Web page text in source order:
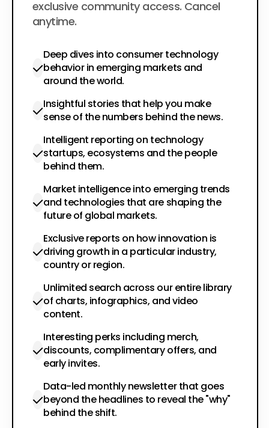
exclusive community access. Cancel
anytime.
Deep dives into consumer technology
behavior in emerging markets and
around the world.
Insightful stories that help you make
sense of the numbers behind the news.
Intelligent reporting on technology
startups, ecosystems and the people
behind them.
Market intelligence into emerging trends
and technologies that are shaping the
future of global markets.
Exclusive reports on how innovation is
driving growth in a particular industry,
country or region.
Unlimited search across our entire library
of charts, infographics, and video
content.
Interesting perks including merch,
discounts, complimentary offers, and
early invites.
Data-led monthly newsletter that goes
beyond the headlines to reveal the "why"
behind the shift.